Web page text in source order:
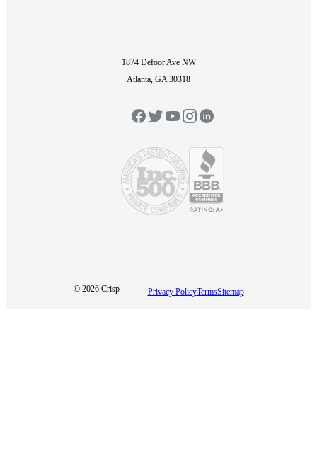
1874 Defoor Ave NW
Atlanta, GA 30318
© 2026 Crisp Privacy PolicyTermsSitemap